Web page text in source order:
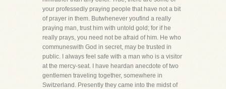
your professedly praying people that have not a bit
of prayer in them. Butwhenever youfind a really
praying man, trust him with untold gold; for if he
really prays, you need not be afraid of him. He who
communeswith God in secret, may be trusted in
public. I always feel safe with a man who is a visitor
at the mercy-seat. I have heardan anecdote of two
gentlemen traveling together, somewhere in
Switzerland. Presently they came into the midst of